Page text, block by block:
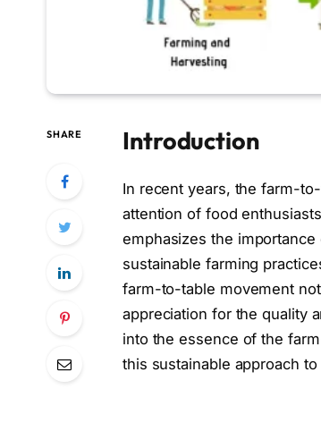
SHARE Introduction
In recent years, the farm-
attention of food
emphasizes the
sustainable farming
farm-to-table movement
appreciation for the quality
into the essence of the
this sustainable approach